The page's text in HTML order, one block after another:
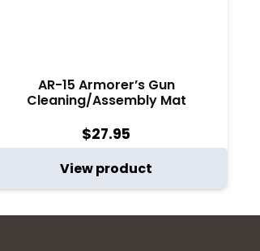
AR-15 Armorer’s Gun
Cleaning/Assembly Mat
$27.95
View product